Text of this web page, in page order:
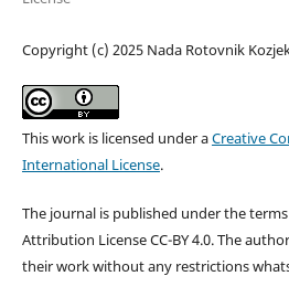
Copyright (c) 2025 Nada Rotovnik
This work is licensed under aCreative
International License.
The journal is published under the
Attribution License CC-BY 4.0. The
their work without any restrictions